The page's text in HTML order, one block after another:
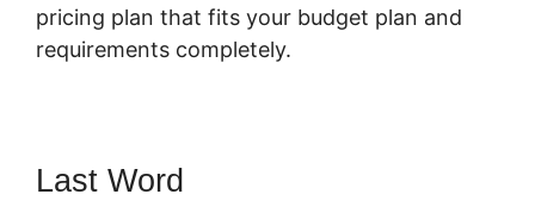
pricing plan that fits your budget plan and
requirements completely.
Last Word